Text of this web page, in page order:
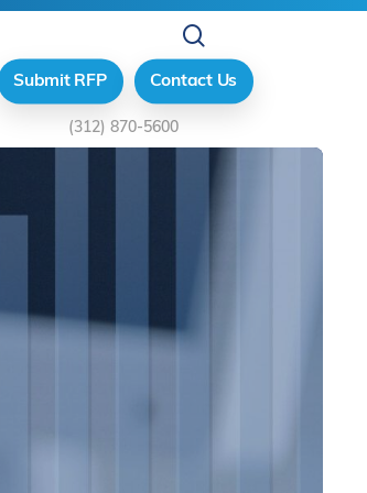
Submit RFP Contact Us